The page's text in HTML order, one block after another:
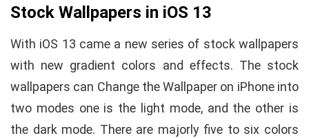
Stock Wallpapers in iOS 13
With iOS 13 came a new series of stock wallpapers
with new gradient colors and effects. The stock
wallpapers can Change the Wallpaper on iPhone into
two modes one is the light mode, and the other is
the dark mode. There are majorly five to six colors